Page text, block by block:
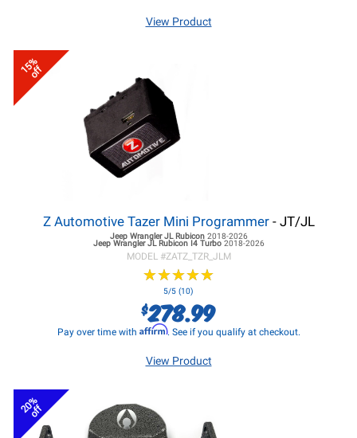
View Product
15%
off
Z Automotive Tazer Mini Programmer- JT/JL
Jeep Wrangler JLRubicon 2018-2026
Jeep Wrangler JLRubicon I4 Turbo 2018-2026
MODEL #ZATZ_TZR_JLM
★★★★★
★★★★★
5/5 (10)
$278.99
Pay over time with Affirm. See if you qualify at checkout.
View Product
20%
off